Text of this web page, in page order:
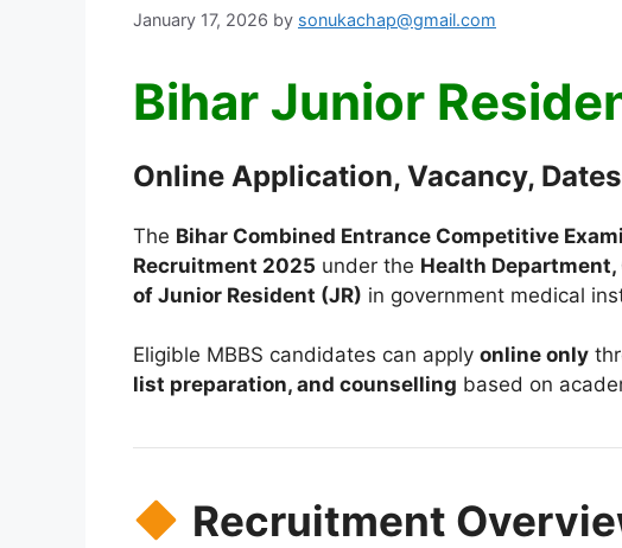
January 17, 2026 by sonukachap@gmail.com
Bihar Junior
Online Application, Vacancy,
The Bihar Combined Entrance Competitive
Recruitment 2025 under the Health
of Junior Resident (JR) in government medical
Eligible MBBS candidates can apply online only
list preparation, and counselling based on
Recruitment